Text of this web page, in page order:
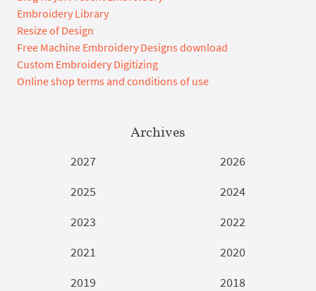
Embroidery Library
Resize of Design
Free Machine Embroidery Designs download
Custom Embroidery Digitizing
Online shop terms and conditions of use
Archives
2027
2026
2025
2024
2023
2022
2021
2020
2019
2018